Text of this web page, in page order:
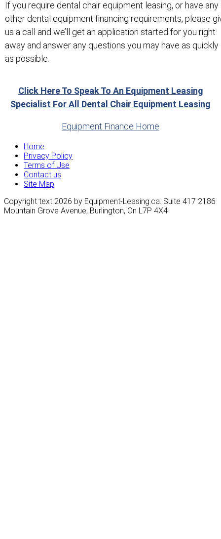
If you require dental chair equipment leasing, or have any
other dental equipment financing requirements, please
us a call and we’ll get an application started for you right
away and answer any questions you may have as quickly
as possible.
Click Here To Speak To An Equipment Leasing
Specialist For All Dental Chair Equipment Leasing
Equipment Finance Home
Home
Privacy Policy
Terms of Use
Contact us
Site Map
Copyright text 2026 by Equipment-Leasing.ca. Suite 417 2186
Mountain Grove Avenue, Burlington, On L7P 4X4